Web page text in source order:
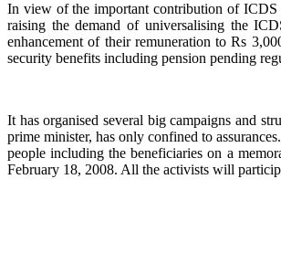
In view of the important contribution of ICDS
raising the demand of universalising the
enhancement of their remuneration to Rs
security benefits including pension pending
It has organised several big campaigns and
prime minister, has only confined to
people including the beneficiaries on a
February 18, 2008. All the activists will